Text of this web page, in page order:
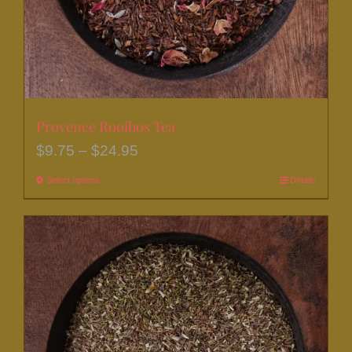
the
product
page
Provence Rooibos Tea
$9.75 – $24.95
through
$24.95
Select options
has
multiple
variants.
The
options
may
Details